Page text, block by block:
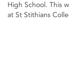
High School. This
at St Stithians